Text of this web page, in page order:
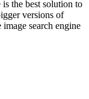
is the best solution to
versions of
search engine